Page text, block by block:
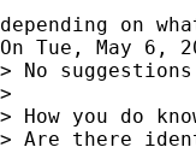
depending on
On Tue, May 6,
> No
>
> How you do
> Are there